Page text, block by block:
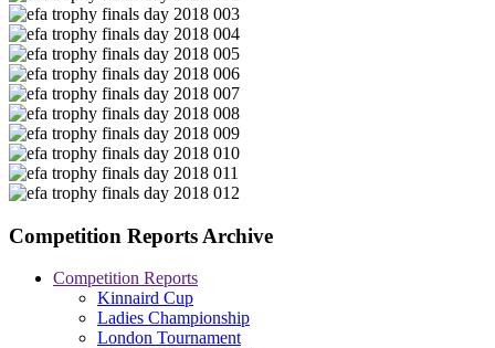
Competition Reports Archive
Competition Reports
Kinnaird Cup
Ladies Championship
London Tournament